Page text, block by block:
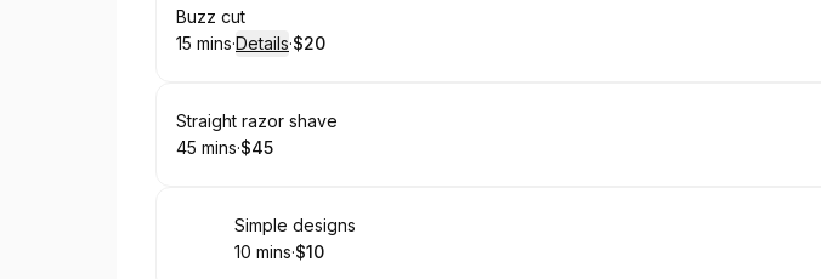
Book
Buzz cut
.Duration:
15 mins·Details·
.Price
$20
Book
Straight razor shave
.Duration:
45 mins·
.Price
$45
Book
Simple designs
.Duration
10 mins·
. Price
$10